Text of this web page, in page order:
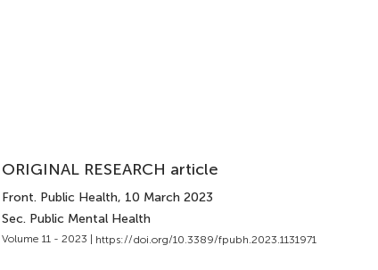
ORIGINAL RESEARCH article
Front. Public Health, 10 March 2023
Sec. Public Mental Health
Volume 11 - 2023 | https://doi.org/10.3389/fpubh.2023.1131971